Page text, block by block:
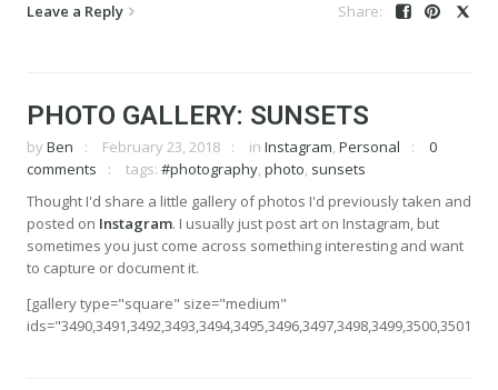
Leave a Reply
PHOTO GALLERY: SUNSETS
by Ben February 23, 2018 in Instagram, Personal
0
comments
tags: #photography, photo, sunsets
Thought I'd share a little gallery of photos I'd previously taken and
posted on Instagram. I usually just post art on Instagram, but
sometimes you just come across something interesting and want
to capture or document it.
[gallery type="square" size="medium"